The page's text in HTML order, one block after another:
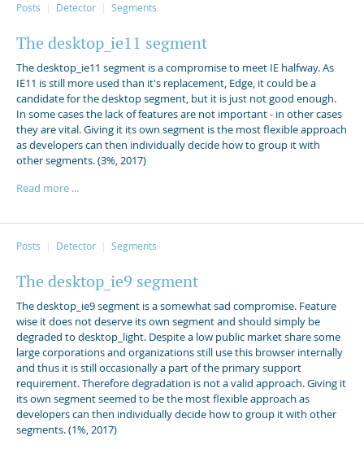
Posts Detector Segments
The desktop_ie11 segment
The desktop_ie11 segment is a compromise to meet IE halfway. As
IE11 is still more used than it's replacement, Edge, it could be a
candidate for the desktop segment, but it is just not good enough.
In some cases the lack of features are not important - in other cases
they are vital. Giving it its own segment is the most flexible approach
as developers can then individually decide how to group it with
other segments. (3%, 2017)
Read more ...
Posts Detector Segments
The desktop_ie9 segment
The desktop_ie9 segment is a somewhat sad compromise. Feature
wise it does not deserve its own segment and should simply be
degraded to desktop_light. Despite a low public market share some
large corporations and organizations still use this browser internally
and thus it is still occasionally a part of the primary support
requirement. Therefore degradation is not a valid approach. Giving it
its own segment seemed to be the most flexible approach as
developers can then individually decide how to group it with other
segments. (1%, 2017)